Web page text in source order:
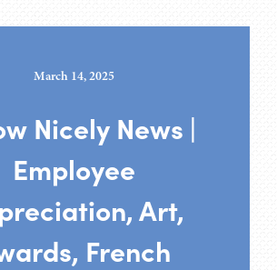
March 14, 2025
Nicely News |
Employee
Art,
French